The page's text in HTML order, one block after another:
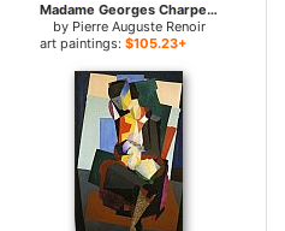
Madame Georges Charpentier and her Children, Georgette and Paul for sale
by Pierre Auguste Renoir
art paintings: $105.23+